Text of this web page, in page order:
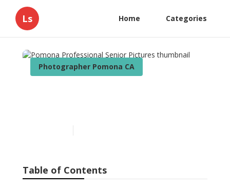
Ls Home Categories
Photographer Pomona CA
Table of Contents